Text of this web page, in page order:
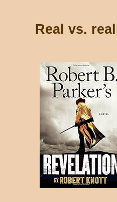
Real vs.